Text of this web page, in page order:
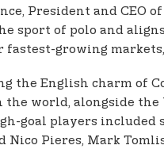
President and CEO
sport of polo and
growing
English charm of
world, alongside the
goal players
Pieres, Mark